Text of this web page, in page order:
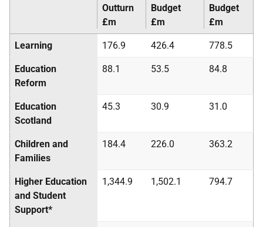
Outturn
£m
Budget
£m
Budget
£m
Learning 176.9 426.4 778.5
Education
Reform
88.1 53.5 84.8
Education
Scotland
45.3 30.9 31.0
Children and
Families
184.4 226.0 363.2
Higher Education
and Student
Support*
1,344.9 1,502.1 794.7